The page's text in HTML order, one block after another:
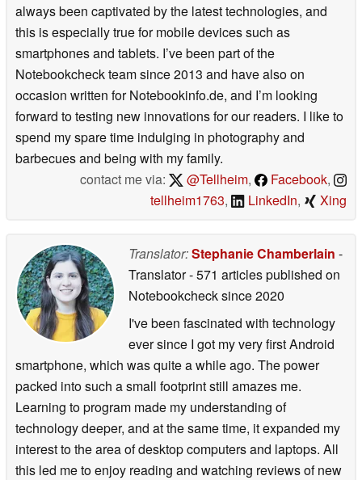
always been captivated by the latest technologies, and
this is especially true for mobile devices such as
smartphones and tablets. I’ve been part of the
Notebookcheck team since 2013 and have also on
occasion written for Notebookinfo.de, and I’m looking
forward to testing new innovations for our readers. I like to
spend my spare time indulging in photography and
barbecues and being with my family.
contact me via:
@Tellheim, Facebook,
tellheim1763, LinkedIn, Xing
Translator:Stephanie Chamberlain -
Translator- 571 articles published on
Notebookchecksince 2020
I've been fascinated with technology
ever since I got my very first Android
smartphone, which was quite a while ago. The power
packed into such a small footprint still amazes me.
Learning to program made my understanding of
technology deeper, and at the same time, it expanded my
interest to the area of desktop computers and laptops. All
this led me to enjoy reading and watching reviews of new